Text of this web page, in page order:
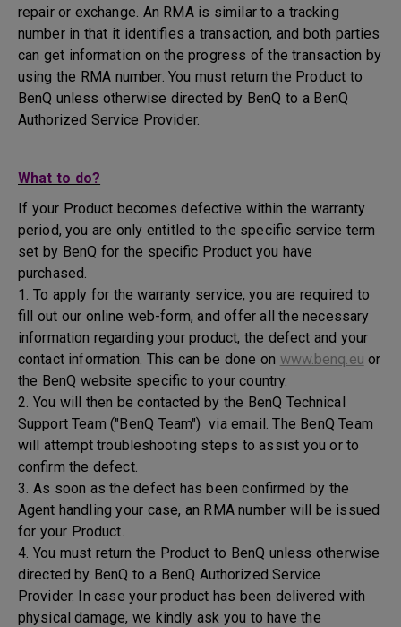
repair or exchange. An RMA is similar to a tracking
number in that it identifies a transaction, and both parties
can get information on the progress of the transaction by
using the RMA number. You must return the Product to
BenQ unless otherwise directed by BenQ to a BenQ
Authorized Service Provider.
What to do?
If your Product becomes defective within the warranty
period, you are only entitled to the specific service term
set by BenQ for the specific Product you have
purchased.
1. To apply for the warranty service, you are required to
fill out our online web-form, and offer all the necessary
information regarding your product, the defect and your
contact information. This can be done on www.benq.eu or
the BenQ website specific to your country.
2. You will then be contacted by the BenQ Technical
Support Team ("BenQ Team") via email. The BenQ Team
will attempt troubleshooting steps to assist you or to
confirm the defect.
3. As soon as the defect has been confirmed by the
Agent handling your case, an RMA number will be issued
for your Product.
4. You must return the Product to BenQ unless otherwise
directed by BenQ to a BenQ Authorized Service
Provider. In case your product has been delivered with
physical damage, we kindly ask you to have the